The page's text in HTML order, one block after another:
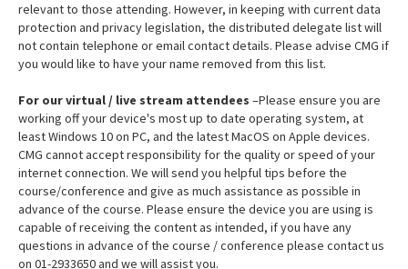
relevant to those attending. However, in keeping with current data
protection and privacy legislation, the distributed delegate list will
not contain telephone or email contact details. Please advise CMG if
you would like to have your name removed from this list.
For our virtual / live stream attendees –Please ensure you are
working off your device's most up to date operating system, at
least Windows 10 on PC, and the latest MacOS on Apple devices.
CMG cannot accept responsibility for the quality or speed of your
internet connection. We will send you helpful tips before the
course/conference and give as much assistance as possible in
advance of the course. Please ensure the device you are using is
capable of receiving the content as intended, if you have any
questions in advance of the course / conference please contact us
on 01-2933650 and we will assist you.